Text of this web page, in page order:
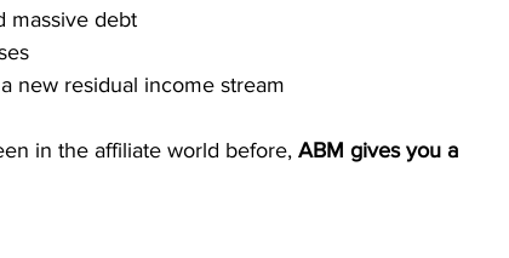
massive debt
new residual income stream
in the affiliate world before, ABM gives you a